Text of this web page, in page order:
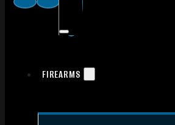
FIREARMS